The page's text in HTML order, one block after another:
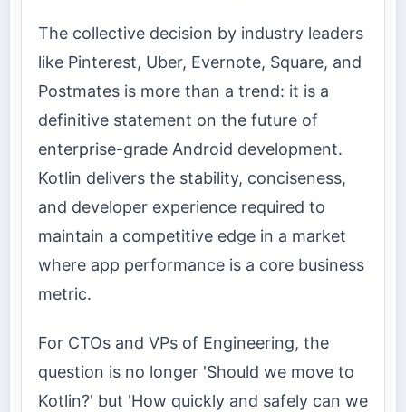
The collective decision by industry leaders
like Pinterest, Uber, Evernote, Square, and
Postmates is more than a trend: it is a
definitive statement on the future of
enterprise-grade Android development.
Kotlin delivers the stability, conciseness,
and developer experience required to
maintain a competitive edge in a market
where app performance is a core business
metric.
For CTOs and VPs of Engineering, the
question is no longer 'Should we move to
Kotlin?' but 'How quickly and safely can we